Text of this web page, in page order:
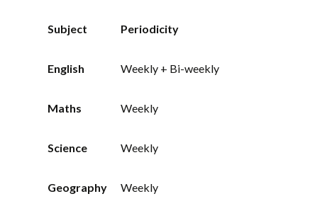
Subject Periodicity
English Weekly + Bi-weekly
Maths Weekly
Science Weekly
Geography Weekly